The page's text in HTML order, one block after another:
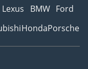
Lexus BMW Ford
HondaPorsche